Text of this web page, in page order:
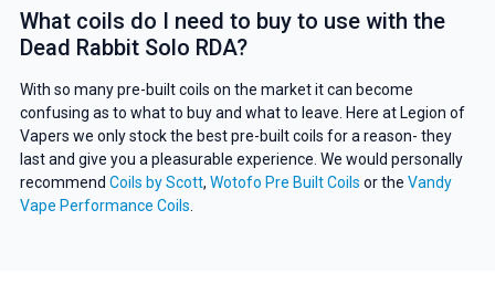
What coils do I need to buy to use with the
Dead Rabbit Solo RDA?
With so many pre-built coils on the market it can become
confusing as to what to buy and what to leave. Here at Legion of
Vapers we only stock the best pre-built coils for a reason- they
last and give you a pleasurable experience. We would personally
recommend Coils by Scott, Wotofo Pre Built Coils or the Vandy
Vape Performance Coils.
And be the first to know about our
deals and promotions.
Get 5% Off Now